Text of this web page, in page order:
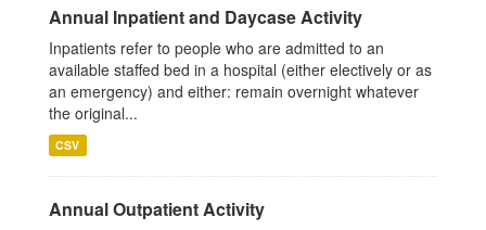
Annual Inpatient and Daycase Activity
Inpatients refer to people who are admitted to an
available staffed bed in a hospital (either electively or as
an emergency) and either: remain overnight whatever
the original...
CSV
Annual Outpatient Activity